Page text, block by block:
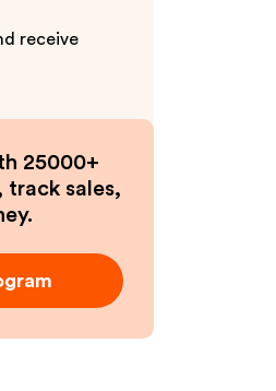
receive
25000+
track sales,